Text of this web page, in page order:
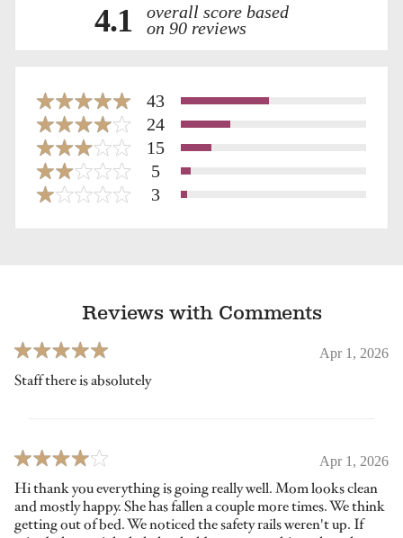
4.1
overall score based
on 90 reviews
43
24
15
5
3
Reviews with Comments
Apr 1, 2026
Staff there is absolutely
Apr 1, 2026
Hi thank you everything is going really well. Mom looks clean
and mostly happy. She has fallen a couple more times. We think
getting out of bed. We noticed the safety rails weren't up. If